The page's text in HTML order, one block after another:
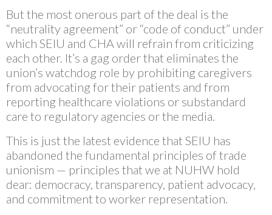
But the most onerous part of the deal is the
“neutrality agreement” or “code of conduct” under
which SEIU and CHA will refrain from criticizing
each other. It’s a gag order that eliminates the
union’s watchdog role by prohibiting caregivers
from advocating for their patients and from
reporting healthcare violations or substandard
care to regulatory agencies or the media.
This is just the latest evidence that SEIU has
abandoned the fundamental principles of trade
unionism — principles that we at NUHW hold
dear: democracy, transparency, patient advocacy,
and commitment to worker representation.